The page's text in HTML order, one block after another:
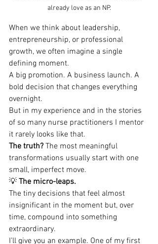
already love as an NP.
When we think about leadership,
entrepreneurship, or professional
growth, we often imagine a single
defining moment.
A big promotion. A business launch. A
bold decision that changes everything
overnight.
But in my experience and in the stories
of so many nurse practitioners I mentor
it rarely looks like that.
The truth? The most meaningful
transformations usually start with one
small, imperfect move.
💡 The micro-leaps.
The tiny decisions that feel almost
insignificant in the moment but, over
time, compound into something
extraordinary.
I’ll give you an example. One of my first